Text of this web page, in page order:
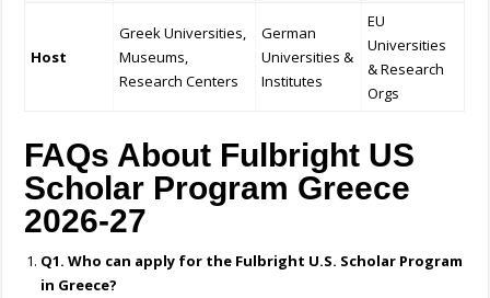
Host
Greek Universities,
Museums,
Research Centers
German
Universities &
Institutes
EU
Universities
& Research
Orgs
FAQs About Fulbright US
Scholar Program Greece
2026-27
Q1. Who can apply for the Fulbright U.S. Scholar Program
in Greece?